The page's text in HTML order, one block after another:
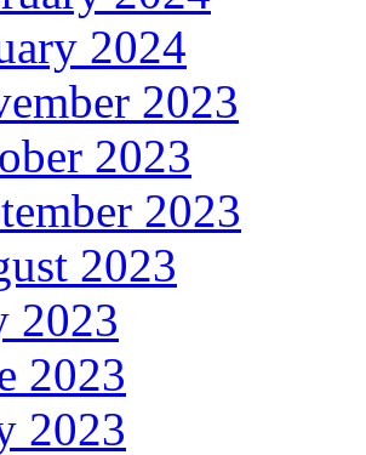
2024
2023
2023
2023
2023
2023
2023
2023